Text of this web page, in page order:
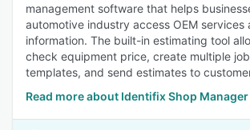
management software that helps
automotive industry access OEM services
information. The built-in estimating tool
check equipment price, create multiple
templates, and send estimates to
Read more about Identifix Shop Manager